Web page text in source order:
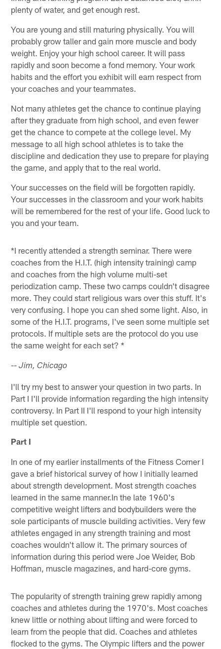
plenty of water, and get enough rest.
You are young and still maturing physically. You will
probably grow taller and gain more muscle and body
weight. Enjoy your high school career. It will pass
rapidly and soon become a fond memory. Your work
habits and the effort you exhibit will earn respect from
your coaches and your teammates.
Not many athletes get the chance to continue playing
after they graduate from high school, and even fewer
get the chance to compete at the college level. My
message to all high school athletes is to take the
discipline and dedication they use to prepare for playing
the game, and apply that to the real world.
Your successes on the field will be forgotten rapidly.
Your successes in the classroom and your work habits
will be remembered for the rest of your life. Good luck to
you and your team.
*I recently attended a strength seminar. There were
coaches from the H.I.T. (high intensity training) camp
and coaches from the high volume multi-set
periodization camp. These two camps couldn't disagree
more. They could start religious wars over this stuff. It's
very confusing. I hope you can shed some light. Also, in
some of the H.I.T. programs, I've seen some multiple set
protocols. If multiple sets are the protocol do you use
the same weight for each set? *
--Jim, Chicago
I'll try my best to answer your question in two parts. In
Part I I'll provide information regarding the high intensity
controversy. In Part II I'll respond to your high intensity
multiple set question.
Part I
In one of my earlier installments of the Fitness Corner I
gave a brief historical survey of how I initially learned
about strength development. Most strength coaches
learned in the same manner.In the late 1960's
competitive weight lifters and bodybuilders were the
sole participants of muscle building activities. Very few
athletes engaged in any strength training and most
coaches wouldn't allow it. The primary sources of
information during this period were Joe Weider, Bob
Hoffman, muscle magazines, and hard-core gyms.
The popularity of strength training grew rapidly among
coaches and athletes during the 1970's. Most coaches
knew little or nothing about lifting and were forced to
learn from the people that did. Coaches and athletes
flocked to the gyms. The Olympic lifters and the power